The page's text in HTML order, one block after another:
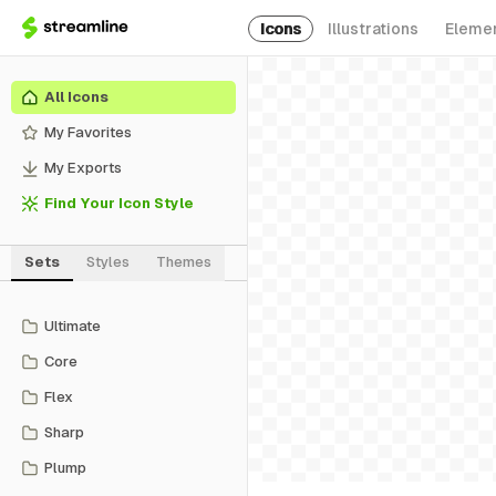
Icons Illustrations
All Icons
My Favorites
My Exports
Find Your Icon Style
Sets Styles Themes
Ultimate
Core
Flex
Sharp
Plump